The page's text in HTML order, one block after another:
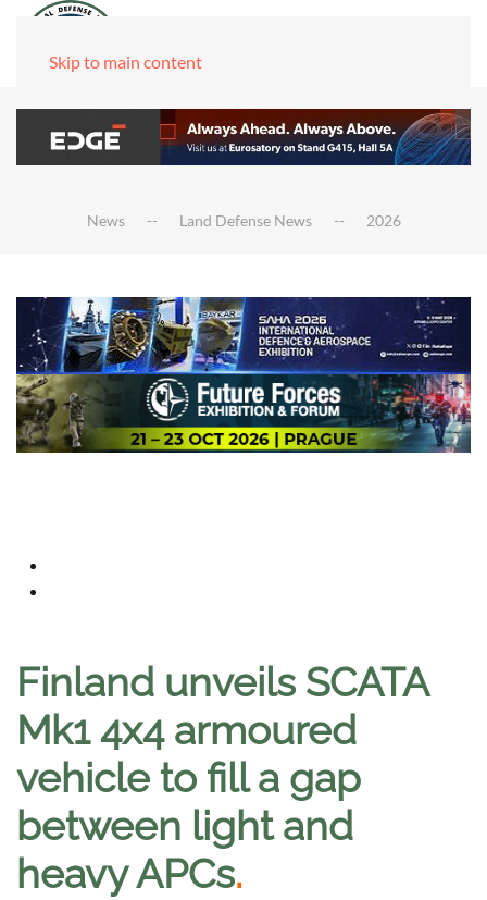
Skip to main content
News Land Defense News 2026
Finland unveils SCATA
Mk1 4x4 armoured
vehicle to fill a gap
between light and
heavy APCs.